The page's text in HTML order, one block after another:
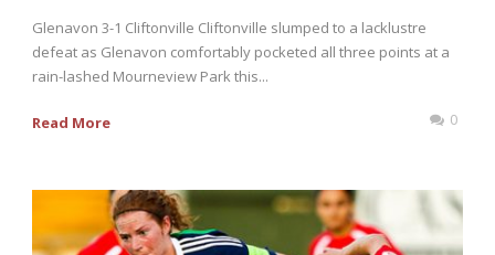
Glenavon 3-1 Cliftonville Cliftonville slumped to a lacklustre
defeat as Glenavon comfortably pocketed all three points at a
rain-lashed Mourneview Park this...
Read More 0